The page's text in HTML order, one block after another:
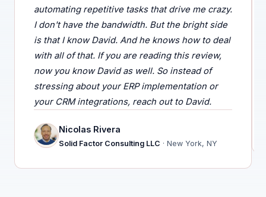
automating repetitive tasks that drive me crazy.
I don't have the bandwidth. But the bright side
is that I know David. And he knows how to deal
with all of that. If you are reading this review,
now you know David as well. So instead of
stressing about your ERP implementation or
your CRM integrations, reach out to David.
Nicolas Rivera
Solid Factor Consulting LLC · New York, NY